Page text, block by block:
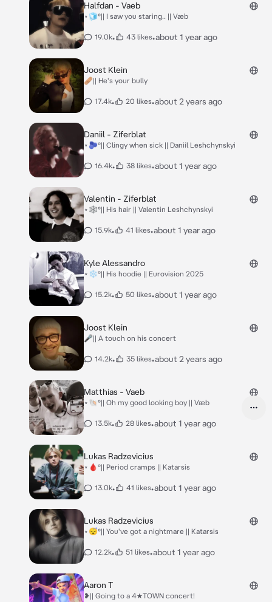
Halfdan - Vaeb
⋆🧊°|| I saw you staring.. || Væb
19.0k• 43 likes•about 1 year ago
Joost Klein
🩹|| He's your bully
17.4k• 20 likes•about 2 years ago
Daniil - Ziferblat
⋆🫐°|| Clingy when sick || Daniil Leshchynskyi
16.4k• 38 likes•about 1 year ago
Valentin - Ziferblat
⋆🕸️°|| His hair || Valentin Leshchynskyi
15.9k• 41 likes•about 1 year ago
Kyle Alessandro
⋆❄️°|| His hoodie || Eurovision 2025
15.2k• 50 likes•about 1 year ago
Joost Klein
🎤|| A touch on his concert
14.2k• 35 likes•about 2 years ago
Matthias - Vaeb
⋆🐚°|| Oh my good looking boy || Væb
13.5k• 28 likes•about 1 year ago
Lukas Radzevicius
⋆🩸°|| Period cramps || Katarsis
13.0k• 41 likes•about 1 year ago
Lukas Radzevicius
⋆😴°|| You've got a nightmare || Katarsis
12.2k• 51 likes•about 1 year ago
Aaron T
❥|| Going to a 4★TOWN concert!